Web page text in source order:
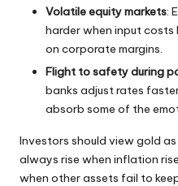
Volatile equity markets:
harder when input costs
on corporate margins.
Flight to safety during
banks adjust rates
absorb some of the
Investors should view gold
always rise when inflation
when other assets fail to